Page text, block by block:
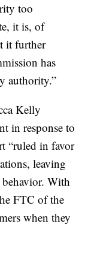
too
it is, of
it further
has
authority.”
Kelly
in response to
“ruled in favor
leaving
With
FTC of the
when they